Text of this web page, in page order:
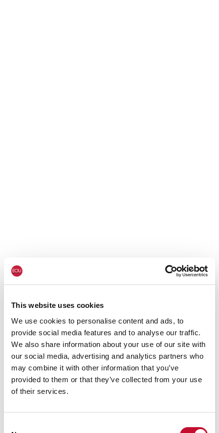
This website uses cookies
We use cookies to personalise content and ads, to
provide social media features and to analyse our traffic.
We also share information about your use of our site with
our social media, advertising and analytics partners who
may combine it with other information that you’ve
provided to them or that they’ve collected from your use
of their services.